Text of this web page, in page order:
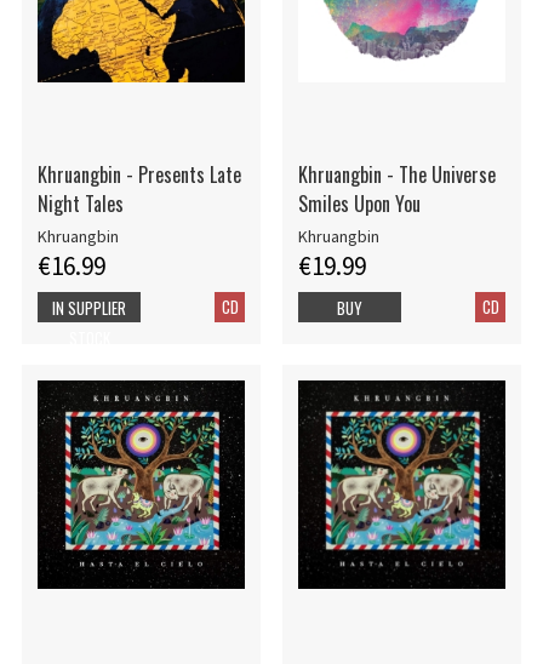
Khruangbin - Presents Late
Night Tales
Khruangbin
€16.99
CD
IN SUPPLIER
Khruangbin - The Universe
Smiles Upon You
Khruangbin
€19.99
CD
BUY